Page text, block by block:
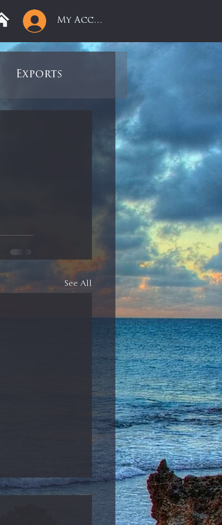
My Account
Exports
See All